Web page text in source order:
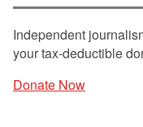
Independent
your tax-deductible
Donate Now